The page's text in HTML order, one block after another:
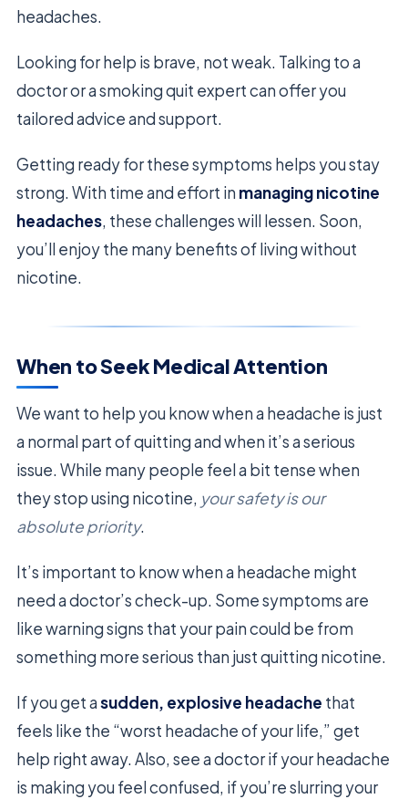
headaches.
Looking for help is brave, not weak. Talking to a
doctor or a smoking quit expert can offer you
tailored advice and support.
Getting ready for these symptoms helps you stay
strong. With time and effort in managing nicotine
headaches, these challenges will lessen. Soon,
you’ll enjoy the many benefits of living without
nicotine.
When to Seek Medical Attention
We want to help you know when a headache is just
a normal part of quitting and when it’s a serious
issue. While many people feel a bit tense when
they stop using nicotine, your safety is our
absolute priority.
It’s important to know when a headache might
need a doctor’s check-up. Some symptoms are
like warning signs that your pain could be from
something more serious than just quitting nicotine.
If you get asudden, explosive headache that
feels like the “worst headache of your life,” get
help right away. Also, see a doctor if your headache
is making you feel confused, if you’re slurring your